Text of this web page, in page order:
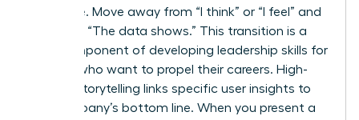
language. Move away from “I think” or “I feel” and
lead with “The data shows.” This transition is a
core component of developing leadership skills for
who want to propel their careers. High-
impact storytelling links specific user insights to
the company’s bottom line. When you present a